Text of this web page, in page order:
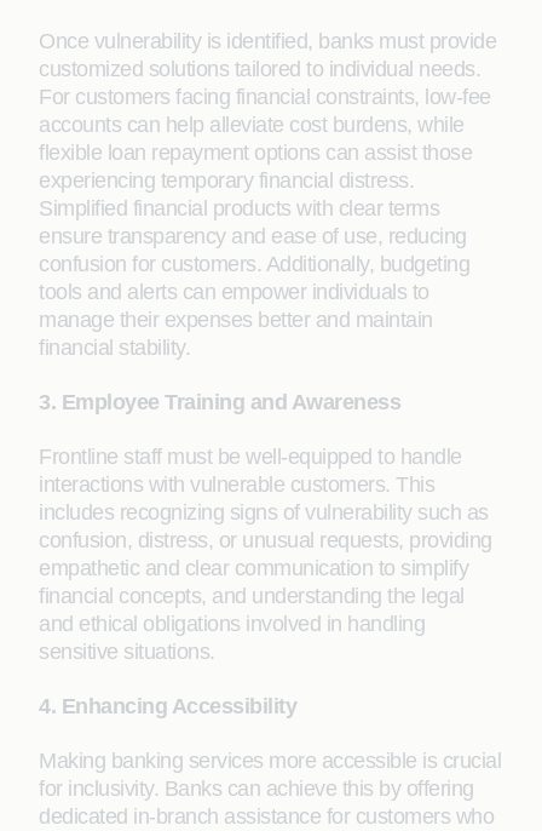
Once vulnerability is identified, banks must provide
customized solutions tailored to individual needs.
For customers facing financial constraints, low-fee
accounts can help alleviate cost burdens, while
flexible loan repayment options can assist those
experiencing temporary financial distress.
Simplified financial products with clear terms
ensure transparency and ease of use, reducing
confusion for customers. Additionally, budgeting
tools and alerts can empower individuals to
manage their expenses better and maintain
financial stability.
3. Employee Training and Awareness
Frontline staff must be well-equipped to handle
interactions with vulnerable customers. This
includes recognizing signs of vulnerability such as
confusion, distress, or unusual requests, providing
empathetic and clear communication to simplify
financial concepts, and understanding the legal
and ethical obligations involved in handling
sensitive situations.
4. Enhancing Accessibility
Making banking services more accessible is crucial
for inclusivity. Banks can achieve this by offering
dedicated in-branch assistance for customers who